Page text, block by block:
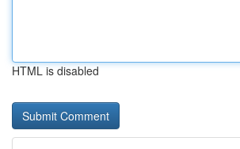
HTML is disabled